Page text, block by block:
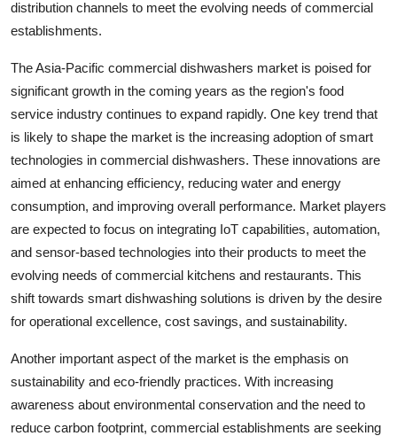
distribution channels to meet the evolving needs of commercial
establishments.
The Asia-Pacific commercial dishwashers market is poised for
significant growth in the coming years as the region's food
service industry continues to expand rapidly. One key trend that
is likely to shape the market is the increasing adoption of smart
technologies in commercial dishwashers. These innovations are
aimed at enhancing efficiency, reducing water and energy
consumption, and improving overall performance. Market players
are expected to focus on integrating IoT capabilities, automation,
and sensor-based technologies into their products to meet the
evolving needs of commercial kitchens and restaurants. This
shift towards smart dishwashing solutions is driven by the desire
for operational excellence, cost savings, and sustainability.
Another important aspect of the market is the emphasis on
sustainability and eco-friendly practices. With increasing
awareness about environmental conservation and the need to
reduce carbon footprint, commercial establishments are seeking